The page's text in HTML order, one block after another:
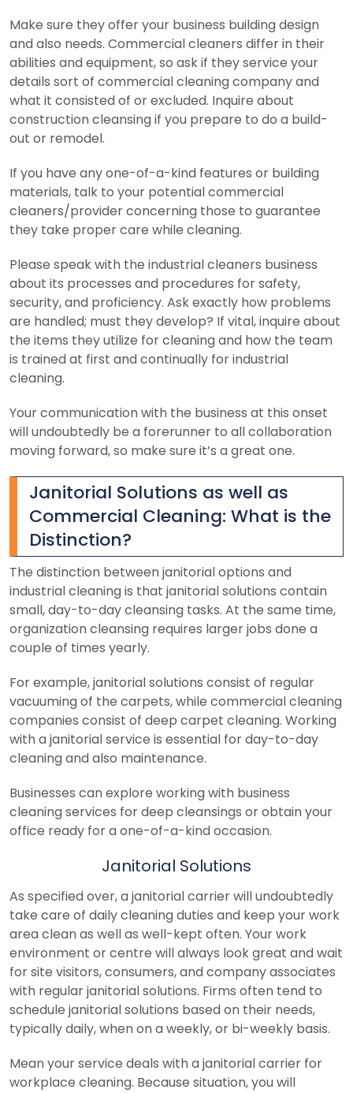
Make sure they offer your business building design
and also needs. Commercial cleaners differ in their
abilities and equipment, so ask if they service your
details sort of commercial cleaning company and
what it consisted of or excluded. Inquire about
construction cleansing if you prepare to do a build-
out or remodel.
If you have any one-of-a-kind features or building
materials, talk to your potential commercial
cleaners/provider concerning those to guarantee
they take proper care while cleaning.
Please speak with the industrial cleaners business
about its processes and procedures for safety,
security, and proficiency. Ask exactly how problems
are handled; must they develop? If vital, inquire about
the items they utilize for cleaning and how the team
is trained at first and continually for industrial
cleaning.
Your communication with the business at this onset
will undoubtedly be a forerunner to all collaboration
moving forward, so make sure it’s a great one.
Janitorial Solutions as well as
Commercial Cleaning: What is the
Distinction?
The distinction between janitorial options and
industrial cleaning is that janitorial solutions contain
small, day-to-day cleansing tasks. At the same time,
organization cleansing requires larger jobs done a
couple of times yearly.
For example, janitorial solutions consist of regular
vacuuming of the carpets, while commercial cleaning
companies consist of deep carpet cleaning. Working
with a janitorial service is essential for day-to-day
cleaning and also maintenance.
Businesses can explore working with business
cleaning services for deep cleansings or obtain your
office ready for a one-of-a-kind occasion.
Janitorial Solutions
As specified over, a janitorial carrier will undoubtedly
take care of daily cleaning duties and keep your work
area clean as well as well-kept often. Your work
environment or centre will always look great and wait
for site visitors, consumers, and company associates
with regular janitorial solutions. Firms often tend to
schedule janitorial solutions based on their needs,
typically daily, when on a weekly, or bi-weekly basis.
Mean your service deals with a janitorial carrier for
workplace cleaning. Because situation, you will